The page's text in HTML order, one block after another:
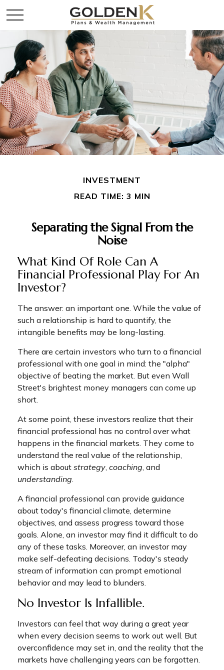
INVESTMENT
READ TIME: 3 MIN
Separating the Signal From the
Noise
What Kind Of Role Can A
Financial Professional Play For An
Investor?
The answer: an important one. While the value of
such a relationship is hard to quantify, the
intangible benefits may be long-lasting.
There are certain investors who turn to a financial
professional with one goal in mind: the "alpha"
objective of beating the market. But even Wall
Street's brightest money managers can come up
short.
At some point, these investors realize that their
financial professional has no control over what
happens in the financial markets. They come to
understand the real value of the relationship,
which is about strategy, coaching, and
understanding.
A financial professional can provide guidance
about today's financial climate, determine
objectives, and assess progress toward those
goals. Alone, an investor may find it difficult to do
any of these tasks. Moreover, an investor may
make self-defeating decisions. Today's steady
stream of information can prompt emotional
behavior and may lead to blunders.
No Investor Is Infallible.
Investors can feel that way during a great year
when every decision seems to work out well. But
overconfidence may set in, and the reality that the
markets have challenging years can be forgotten.